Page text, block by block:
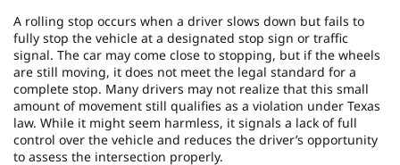
A rolling stop occurs when a driver slows down but fails to
fully stop the vehicle at a designated stop sign or traffic
signal. The car may come close to stopping, but if the wheels
are still moving, it does not meet the legal standard for a
complete stop. Many drivers may not realize that this small
amount of movement still qualifies as a violation under Texas
law. While it might seem harmless, it signals a lack of full
control over the vehicle and reduces the driver’s opportunity
to assess the intersection properly.